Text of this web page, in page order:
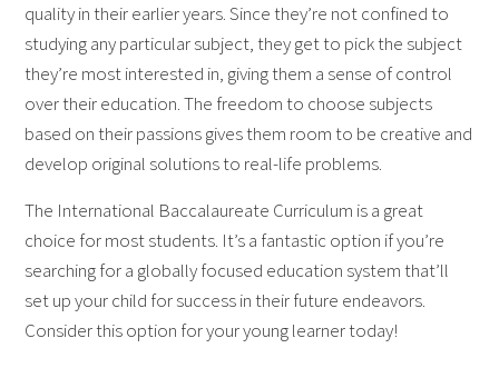
quality in their earlier years. Since they’re not confined to
studying any particular subject, they get to pick the subject
they’re most interested in, giving them a sense of control
over their education. The freedom to choose subjects
based on their passions gives them room to be creative and
develop original solutions to real-life problems.
The International Baccalaureate Curriculum is a great
choice for most students. It’s a fantastic option if you’re
searching for a globally focused education system that’ll
set up your child for success in their future endeavors.
Consider this option for your young learner today!